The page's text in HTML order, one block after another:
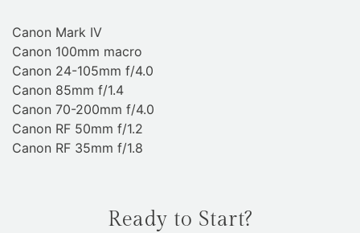
Canon Mark IV
Canon 100mm macro
Canon 24-105mm f/4.0
Canon 85mm f/1.4
Canon 70-200mm f/4.0
Canon RF 50mm f/1.2
Canon RF 35mm f/1.8
Ready to Start?